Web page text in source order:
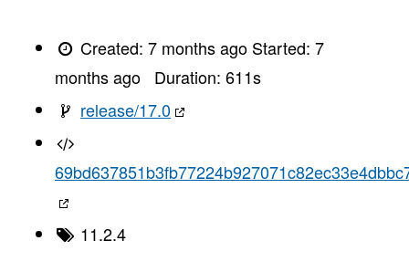
Created:7 months ago Started:7
months ago
Duration: 611s
release/17.0
11.2.4